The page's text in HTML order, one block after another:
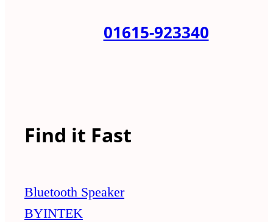
01615-923340
Find it Fast
Bluetooth Speaker
BYINTEK